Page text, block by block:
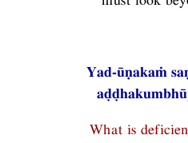
Yad-ūṇakaṁ
What is